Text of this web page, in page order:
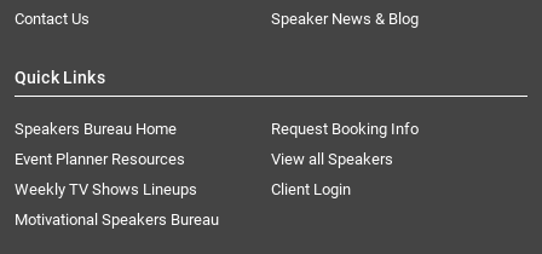
Contact Us
Speaker News & Blog
Quick Links
Speakers Bureau Home
Request Booking Info
Event Planner Resources
View all Speakers
Weekly TV Shows Lineups
Client Login
Motivational Speakers Bureau